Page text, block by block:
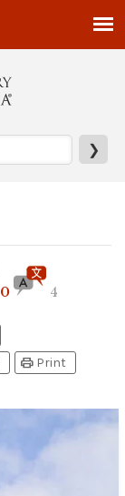
❯
0 4
print Print